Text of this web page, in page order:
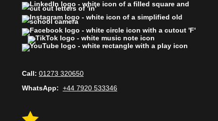
Call: 01273 320650
WhatsApp: +44 7920 533346